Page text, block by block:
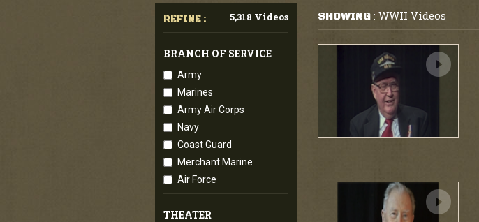
REFINE : 5,318 Videos
BRANCH OF SERVICE
Army
Marines
Army Air Corps
Navy
Coast Guard
Merchant Marine
Air Force
THEATER
SHOWING: WWII Videos